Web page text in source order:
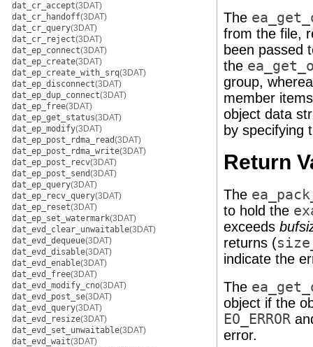
dat_cr_accept(3DAT)
dat_cr_handoff(3DAT)
dat_cr_query(3DAT)
dat_cr_reject(3DAT)
dat_ep_connect(3DAT)
dat_ep_create(3DAT)
dat_ep_create_with_srq(3DAT)
dat_ep_disconnect(3DAT)
dat_ep_dup_connect(3DAT)
dat_ep_free(3DAT)
dat_ep_get_status(3DAT)
dat_ep_modify(3DAT)
dat_ep_post_rdma_read(3DAT)
dat_ep_post_rdma_write(3DAT)
dat_ep_post_recv(3DAT)
dat_ep_post_send(3DAT)
dat_ep_query(3DAT)
dat_ep_recv_query(3DAT)
dat_ep_reset(3DAT)
dat_ep_set_watermark(3DAT)
dat_evd_clear_unwaitable(3DAT)
dat_evd_dequeue(3DAT)
dat_evd_disable(3DAT)
dat_evd_enable(3DAT)
dat_evd_free(3DAT)
dat_evd_modify_cno(3DAT)
dat_evd_post_se(3DAT)
dat_evd_query(3DAT)
dat_evd_resize(3DAT)
dat_evd_set_unwaitable(3DAT)
dat_evd_wait(3DAT)
The
from the file,
been passed
the
group,
member
object data
by specifying
Return
The
to hold the
exceeds
returns (
indicate the
The
object if the
EO_ERROR
error.